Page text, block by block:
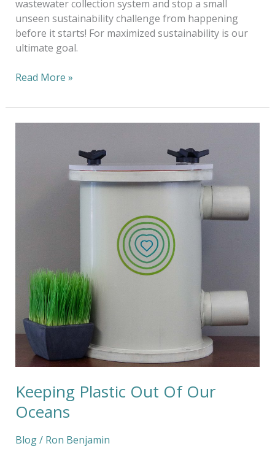
wastewater collection system and stop a small
unseen sustainability challenge from happening
before it starts! For maximized sustainability is our
ultimate goal.
Read More »
Keeping Plastic Out Of Our
Oceans
Blog/ Ron Benjamin